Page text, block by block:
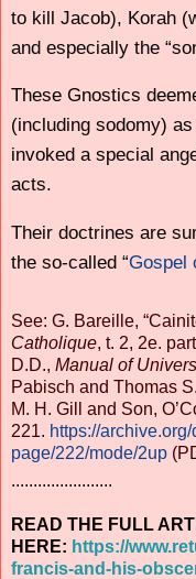
to kill Jacob), Korah
and especially the
These Gnostics
(including sodomy)
invoked a special
acts.
Their doctrines are
the so-called “Gospel
See: G. Bareille,
Catholique, t. 2, 2e.
D.D., Manual of
Pabisch and Thomas
M. H. Gill and Son,
221. https://
page/222/mode/2up
.......................
READ THE FULL
HERE: https://
francis-and-his-